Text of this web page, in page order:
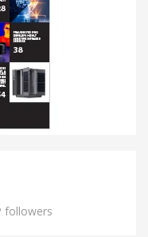
followers